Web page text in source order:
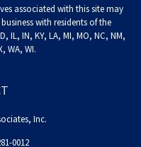
associated with this site may
with residents of the
IL, IN, KY, LA, MI, MO, NC, NM,
WA, WI.
Inc.
0012